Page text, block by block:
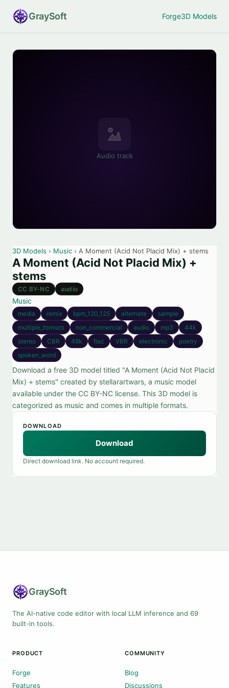
GraySoft Forge3D Models
Audio track
3D Models › Music › A Moment (Acid Not Placid Mix) + stems
A Moment (Acid Not Placid Mix) +
stems
CC BY-NC audio
Music
media remix bpm_120_125 alternate
sample
multiple_formats
non_commercial audio mp3
44k
stereo
CBR 48k flac VBR electronic
poetry
spoken_word
Download a free 3D model titled "A Moment (Acid Not Placid
Mix) + stems" created by stellarartwars, a music model
available under the CC BY-NC license. This 3D model is
categorized as music and comes in multiple formats.
DOWNLOAD
Download
Direct download link. No account required.
GraySoft
The AI-native code editor with local LLM inference and 69
built-in tools.
PRODUCT
Forge
Features
COMMUNITY
Blog
Discussions